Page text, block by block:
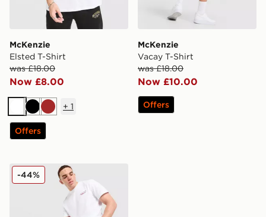
McKenzie
Elsted T-Shirt
was £18.00
Now £8.00
WhiteBlackBrown
+ 1
Offers
McKenzie
Vacay T-Shirt
was £18.00
Now £10.00
Offers
McKenzie Type T-Shirt
-44%